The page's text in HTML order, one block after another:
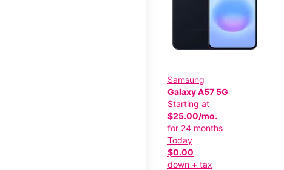
Samsung
Galaxy A57 5G
Starting at
$25.00/mo.
for 24 months
Today
$0.00
down + tax